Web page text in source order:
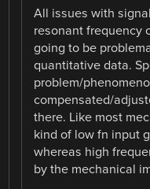
All issues with
resonant frequency
going to be
quantitative data.
problem/
compensated/
there. Like most
kind of low fn input
whereas high
by the mechanical